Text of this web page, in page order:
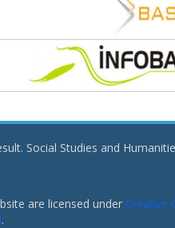
Social Studies and
are licensed under Creative
.